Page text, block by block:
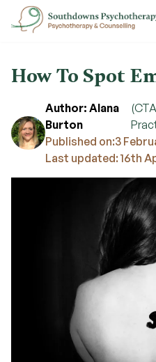
How To Spot
Author: Alana
Burton
Published on:3
Last updated: 16th